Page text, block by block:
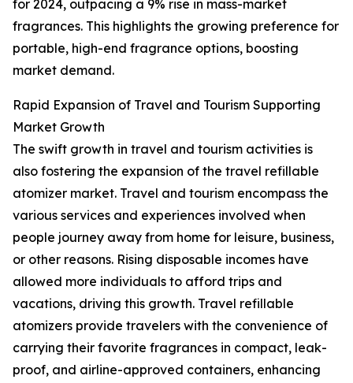
for 2024, outpacing a 9% rise in mass-market
fragrances. This highlights the growing preference for
portable, high-end fragrance options, boosting
market demand.
Rapid Expansion of Travel and Tourism Supporting
Market Growth
The swift growth in travel and tourism activities is
also fostering the expansion of the travel refillable
atomizer market. Travel and tourism encompass the
various services and experiences involved when
people journey away from home for leisure, business,
or other reasons. Rising disposable incomes have
allowed more individuals to afford trips and
vacations, driving this growth. Travel refillable
atomizers provide travelers with the convenience of
carrying their favorite fragrances in compact, leak-
proof, and airline-approved containers, enhancing